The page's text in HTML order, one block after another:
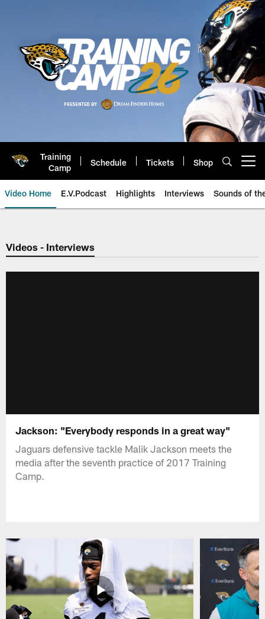
Training
Camp
Schedule Tickets Shop
Video Home E.V.Podcast Highlights Interviews Sounds of
Jaguars Video | Jacksonville
Videos - Interviews
Jackson: "Everybody responds in a great way"
Jaguars defensive tackle Malik Jackson meets the
media after the seventh practice of 2017 Training
Camp.